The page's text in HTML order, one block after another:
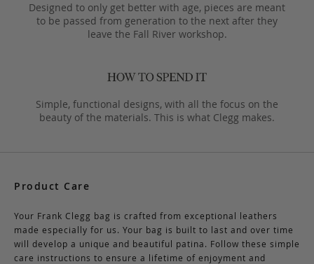
Designed to only get better with age, pieces are meant
to be passed from generation to the next after they
leave the Fall River workshop.
Simple, functional designs, with all the focus on the
beauty of the materials. This is what Clegg makes.
Product Care
Your Frank Clegg bag is crafted from exceptional leathers
made especially for us. Your bag is built to last and over time
will develop a unique and beautiful patina. Follow these simple
care instructions to ensure a lifetime of enjoyment and